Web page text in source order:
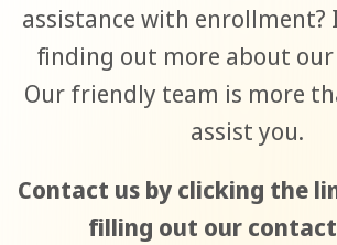
assistance with enrollment?
finding out more about
Our friendly team is more
assist you.
Contact us by clicking the
filling out our